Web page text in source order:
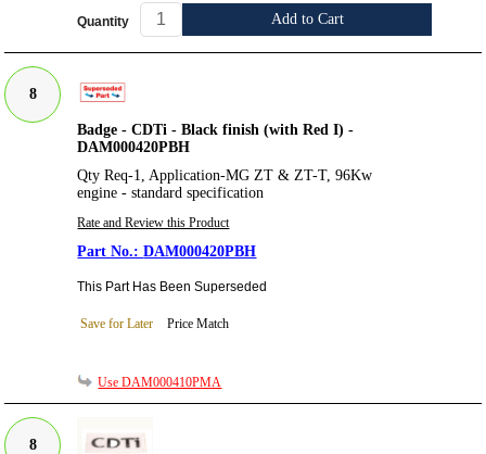
Quantity Add to Cart
8
Badge - CDTi - Black finish (with Red I) -
DAM000420PBH
Qty Req-1, Application-MG ZT & ZT-T, 96Kw
engine - standard specification
Rate and Review this Product
DAM000420PBH
This Part Has Been Superseded
Save for Later Price Match
Use DAM000410PMA
8